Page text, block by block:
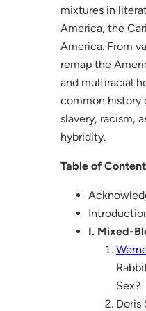
mixtures in
America, the
America. From
remap the
and multiracial
common history
slavery, racism,
hybridity.
Table of
I. Mixed-
Sex?
Doris